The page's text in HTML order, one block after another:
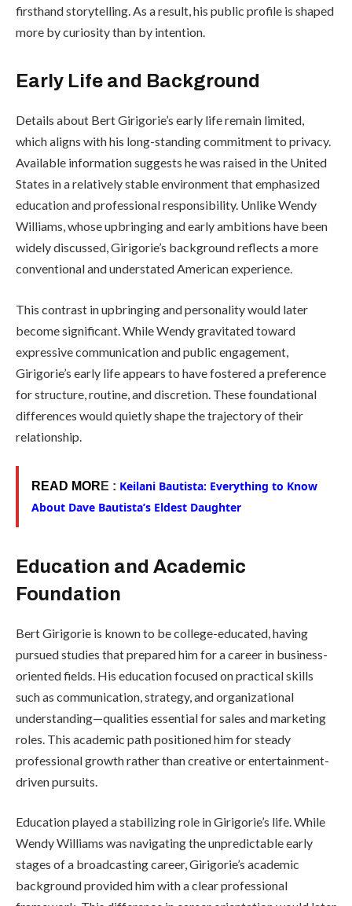
firsthand storytelling. As a result, his public profile is shaped
more by curiosity than by intention.
Early Life and Background
Details about Bert Girigorie’s early life remain limited,
which aligns with his long-standing commitment to privacy.
Available information suggests he was raised in the United
States in a relatively stable environment that emphasized
education and professional responsibility. Unlike Wendy
Williams, whose upbringing and early ambitions have been
widely discussed, Girigorie’s background reflects a more
conventional and understated American experience.
This contrast in upbringing and personality would later
become significant. While Wendy gravitated toward
expressive communication and public engagement,
Girigorie’s early life appears to have fostered a preference
for structure, routine, and discretion. These foundational
differences would quietly shape the trajectory of their
relationship.
READ MOR E : Keilani Bautista: Everything to Know
About Dave Bautista’s Eldest Daughter
Education and Academic
Foundation
Bert Girigorie is known to be college-educated, having
pursued studies that prepared him for a career in business-
oriented fields. His education focused on practical skills
such as communication, strategy, and organizational
understanding—qualities essential for sales and marketing
roles. This academic path positioned him for steady
professional growth rather than creative or entertainment-
driven pursuits.
Education played a stabilizing role in Girigorie’s life. While
Wendy Williams was navigating the unpredictable early
stages of a broadcasting career, Girigorie’s academic
background provided him with a clear professional